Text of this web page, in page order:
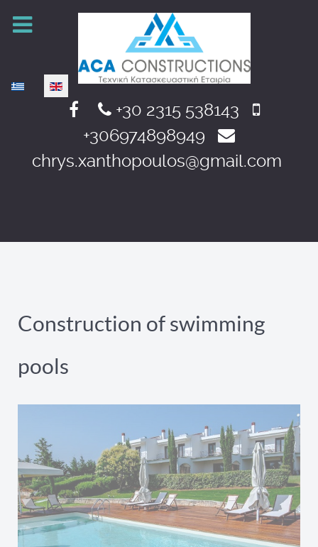
Select your language
+30 2315 538143
+306974898949
chrys.xanthopoulos@gmail.com
Construction of swimming
pools